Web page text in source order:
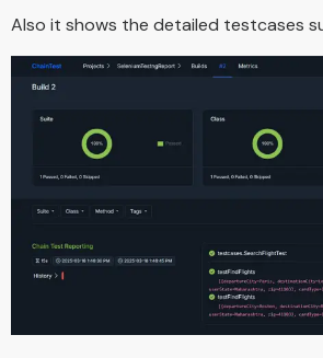
Also it shows the detailed testcases